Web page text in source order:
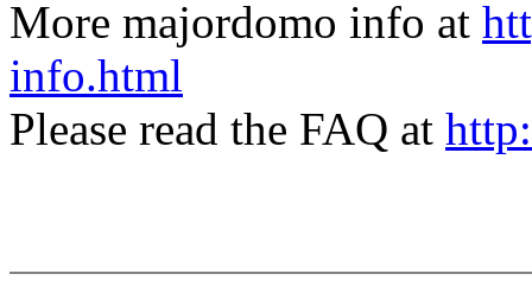
More majordomo info at
info.html
Please read the FAQ at